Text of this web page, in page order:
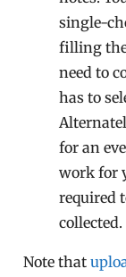
single-
filling
need to
has to
for an
work for
required
collected.
Note that